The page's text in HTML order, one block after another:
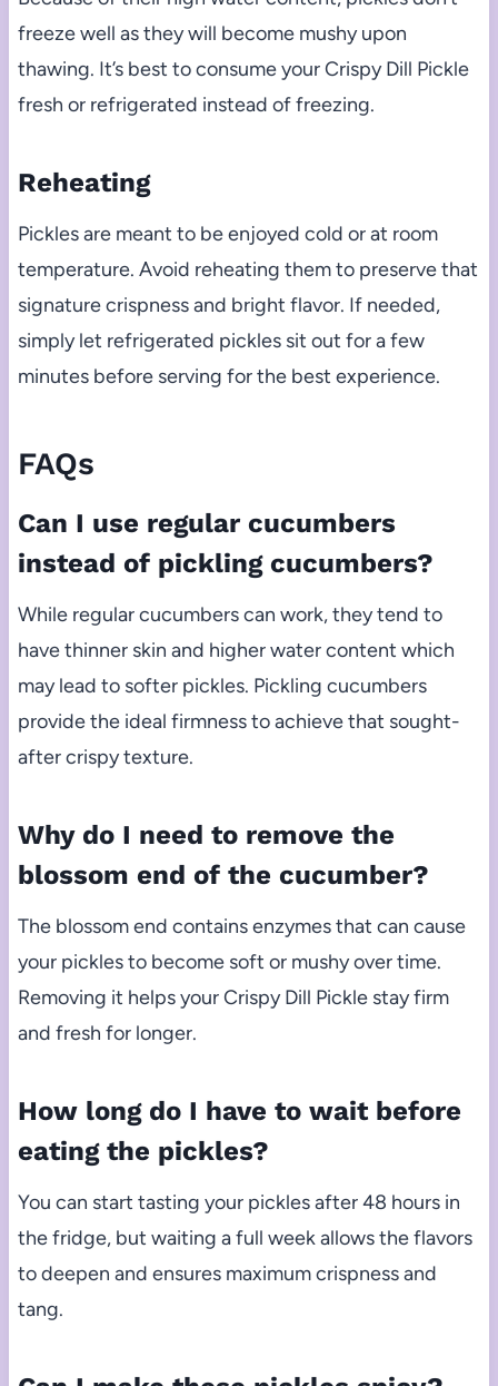
freeze well as they will become mushy upon
thawing. It’s best to consume your Crispy Dill Pickle
fresh or refrigerated instead of freezing.
Reheating
Pickles are meant to be enjoyed cold or at room
temperature. Avoid reheating them to preserve that
signature crispness and bright flavor. If needed,
simply let refrigerated pickles sit out for a few
minutes before serving for the best experience.
FAQs
Can I use regular cucumbers
instead of pickling cucumbers?
While regular cucumbers can work, they tend to
have thinner skin and higher water content which
may lead to softer pickles. Pickling cucumbers
provide the ideal firmness to achieve that sought-
after crispy texture.
Why do I need to remove the
blossom end of the cucumber?
The blossom end contains enzymes that can cause
your pickles to become soft or mushy over time.
Removing it helps your Crispy Dill Pickle stay firm
and fresh for longer.
How long do I have to wait before
eating the pickles?
You can start tasting your pickles after 48 hours in
the fridge, but waiting a full week allows the flavors
to deepen and ensures maximum crispness and
tang.